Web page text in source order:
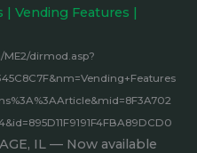
Vending Features |
dirmod.asp?
IL — Now available